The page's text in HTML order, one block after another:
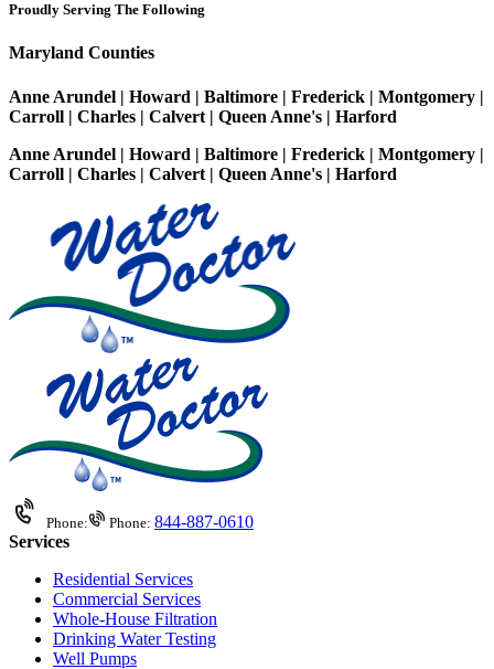
Proudly Serving The Following
Maryland Counties
Anne Arundel | Howard | Baltimore | Frederick | Montgomery |
Carroll | Charles | Calvert | Queen Anne's | Harford
Anne Arundel | Howard | Baltimore | Frederick | Montgomery |
Carroll | Charles | Calvert | Queen Anne's | Harford
Phone: Phone: 844-887-0610
Services
Residential Services
Commercial Services
Whole-House Filtration
Drinking Water Testing
Well Pumps